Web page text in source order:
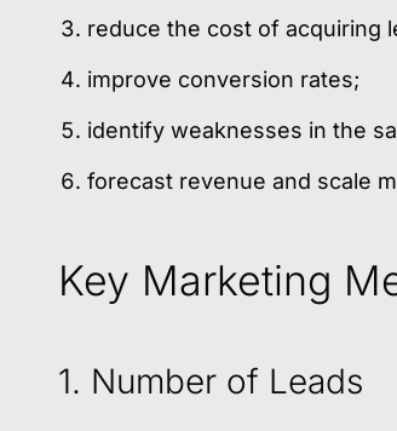
reduce the cost of acquiring
improve conversion rates;
identify weaknesses in the
forecast revenue and scale
Key Marketing
1. Number of Leads